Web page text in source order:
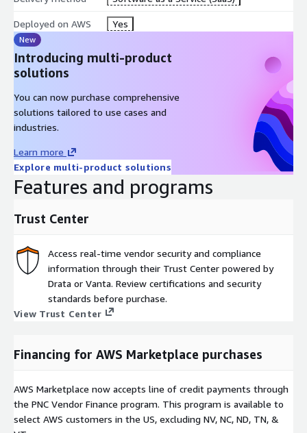
Deployed on AWS Yes
New
Introducing multi-product
solutions
You can now purchase comprehensive
solutions tailored to use cases and
industries.
Learn more
Explore multi-product solutions
Features and programs
Trust Center
Access real-time vendor security and compliance
information through their Trust Center powered by
Drata or Vanta. Review certifications and security
standards before purchase.
View Trust Center
Financing for AWS Marketplace purchases
AWS Marketplace now accepts line of credit payments through
the PNC Vendor Finance program. This program is available to
select AWS customers in the US, excluding NV, NC, ND, TN, &